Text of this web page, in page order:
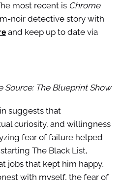
most recent is Chrome
noir detective story with
and keep up to date via
Source: The Blueprint Show
suggests that
curiosity, and willingness
fear of failure helped
The Black List,
jobs that kept him happy,
with myself, the fear of